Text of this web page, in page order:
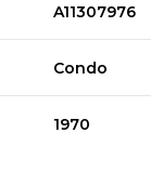
A11307976
Condo
1970